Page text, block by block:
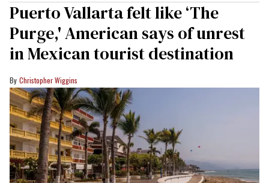
Puerto Vallarta felt like ‘The
Purge,' American says of unrest
in Mexican tourist destination
Christopher Wiggins